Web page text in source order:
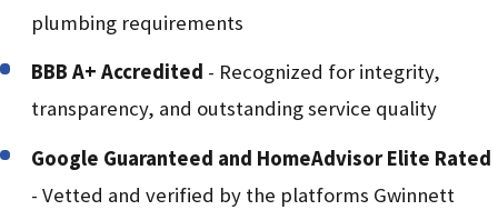
plumbing requirements
BBB A+ Accredited - Recognized for integrity,
transparency, and outstanding service quality
Google Guaranteed and HomeAdvisor Elite Rated
- Vetted and verified by the platforms Gwinnett